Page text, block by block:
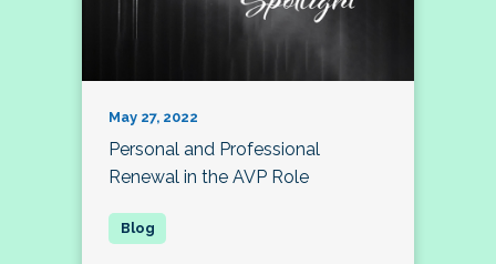
May 27, 2022
Personal and Professional
Renewal in the AVP Role